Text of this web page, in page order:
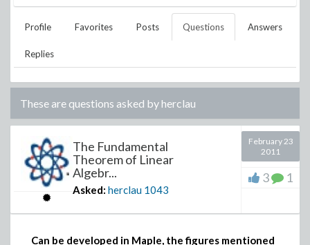
Profile Favorites Posts Questions Answers
Replies
These are questions asked byherclau
The Fundamental
Theorem of Linear
Algebr...
Asked: herclau 1043
February 23
2011
3 1
Can be developed in Maple, the figures mentioned